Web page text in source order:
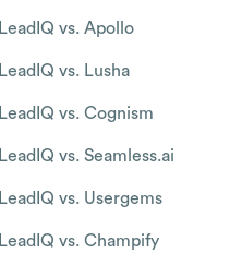
LeadIQ vs. Apollo
LeadIQ vs. Lusha
LeadIQ vs. Cognism
LeadIQ vs. Seamless.ai
LeadIQ vs. Usergems
LeadIQ vs. Champify